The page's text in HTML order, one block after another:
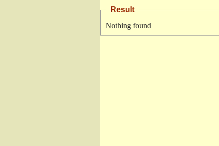
Result
Nothing found